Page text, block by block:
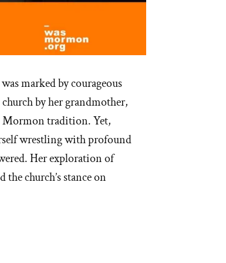
marked by courageous
by her grandmother,
Mormon tradition. Yet,
wrestling with profound
Her exploration of
church’s stance on